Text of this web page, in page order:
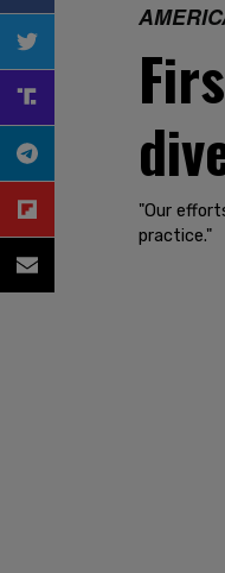
"Our
practice."